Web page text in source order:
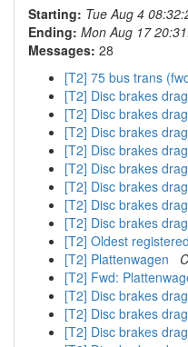
Starting: Tue Aug 4
Ending: Mon Aug 17
Messages: 28
[T2] 75 bus trans
[T2] Disc brakes
[T2] Disc brakes
[T2] Disc brakes
[T2] Disc brakes
[T2] Disc brakes
[T2] Disc brakes
[T2] Disc brakes
[T2] Disc brakes
[T2] Oldest
[T2] Plattenwagen
[T2] Fwd:
[T2] Disc brakes
[T2] Disc brakes
[T2] Disc brakes